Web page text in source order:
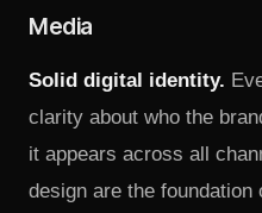
Media
Solid digital identity.
clarity about who the
it appears across all
design are the